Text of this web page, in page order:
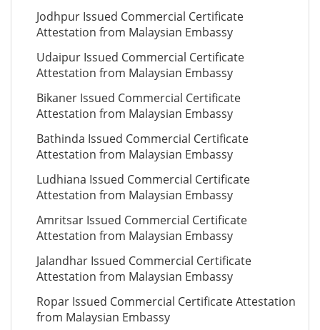
Jodhpur Issued Commercial Certificate
Attestation from Malaysian Embassy
Udaipur Issued Commercial Certificate
Attestation from Malaysian Embassy
Bikaner Issued Commercial Certificate
Attestation from Malaysian Embassy
Bathinda Issued Commercial Certificate
Attestation from Malaysian Embassy
Ludhiana Issued Commercial Certificate
Attestation from Malaysian Embassy
Amritsar Issued Commercial Certificate
Attestation from Malaysian Embassy
Jalandhar Issued Commercial Certificate
Attestation from Malaysian Embassy
Ropar Issued Commercial Certificate Attestation
from Malaysian Embassy